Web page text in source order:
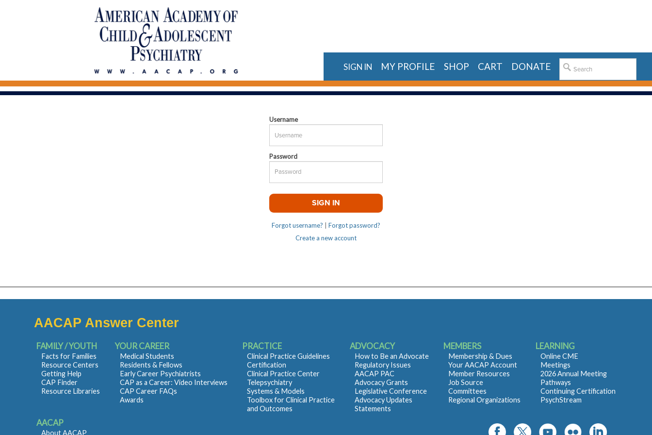
SIGN IN MY PROFILE SHOP CART DONATE
Username
Password
Forgot username?
Forgot password?
Create a new account
AACAP Answer Center
FAMILY / YOUTH
Facts for Families
Resource Centers
Getting Help
CAP Finder
Resource Libraries
YOUR CAREER
Medical Students
Residents & Fellows
Early Career Psychiatrists
CAP as a Career: Video Interviews
CAP Career FAQs
Awards
PRACTICE
Clinical Practice Guidelines
Certification
Clinical Practice Center
Telepsychiatry
Systems & Models
Toolbox for Clinical Practice
and Outcomes
ADVOCACY
How to Be an Advocate
Regulatory Issues
AACAP PAC
Advocacy Grants
Legislative Conference
Advocacy Updates
Statements
MEMBERS
Membership & Dues
Your AACAP Account
Member Resources
Job Source
Committees
Regional Organizations
LEARNING
Online CME
Meetings
2026 Annual Meeting
Pathways
Continuing Certification
PsychStream
AACAP
About AACAP